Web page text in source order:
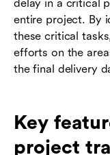
delay in a critical
entire project. By
these critical
efforts on the
the final delivery
Key
project